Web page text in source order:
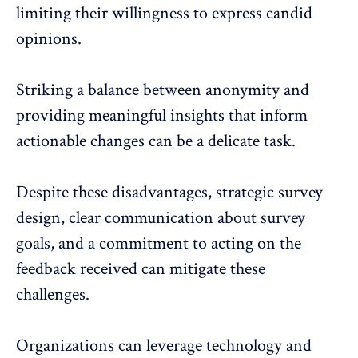
limiting their willingness to express candid
opinions.
Striking a balance between anonymity and
providing meaningful insights that inform
actionable changes can be a delicate task.
Despite these disadvantages, strategic survey
design, clear communication about survey
goals, and a commitment to acting on the
feedback received can mitigate these
challenges.
Organizations can leverage technology and